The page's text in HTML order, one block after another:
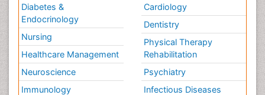
Diabetes &
Endocrinology
Nursing
Healthcare Management
Neuroscience
Immunology
Cardiology
Dentistry
Physical Therapy
Rehabilitation
Psychiatry
Infectious Diseases